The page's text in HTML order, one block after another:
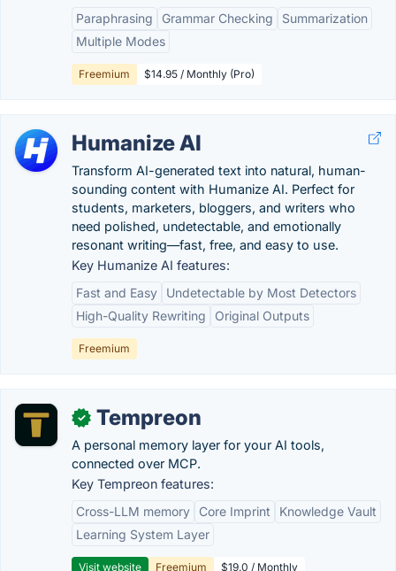
Paraphrasing
Grammar Checking
Summarization
Multiple Modes
Freemium $14.95 / Monthly (Pro)
Humanize AI
Transform AI-generated text into natural, human-
sounding content with Humanize AI. Perfect for
students, marketers, bloggers, and writers who
need polished, undetectable, and emotionally
resonant writing—fast, free, and easy to use.
Key Humanize AI features:
Fast and Easy
Undetectable by Most Detectors
High-Quality Rewriting
Original Outputs
Freemium
✓ Tempreon
A personal memory layer for your AI tools,
connected over MCP.
Key Tempreon features:
Cross-LLM memory
Core Imprint
Knowledge Vault
Learning System Layer
Visit website Freemium $19.0 / Monthly